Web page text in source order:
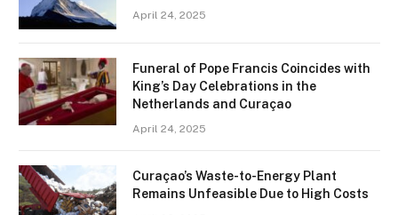
April 24, 2025
Funeral of Pope Francis Coincides with
King’s Day Celebrations in the
Netherlands and Curaçao
April 24, 2025
Curaçao’s Waste-to-Energy Plant
Remains Unfeasible Due to High Costs